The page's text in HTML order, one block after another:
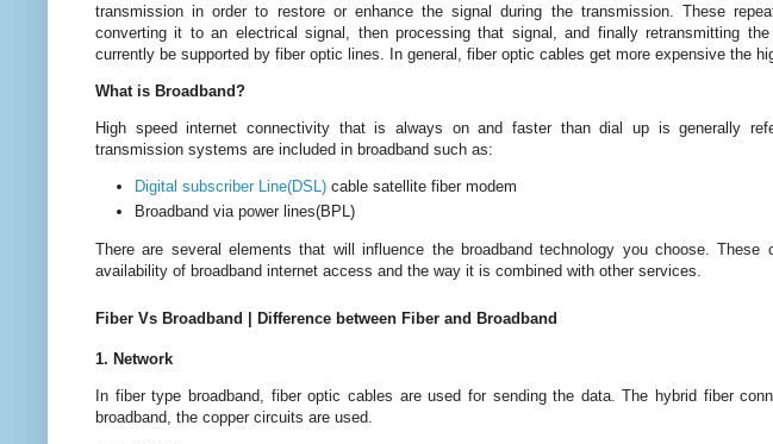
transmission in order to restore or enhance the signal during the transmission. These
converting it to an electrical signal, then processing that signal, and finally retransmitting
currently be supported by fiber optic lines. In general, fiber optic cables get more expensive the
What is Broadband?
High speed internet connectivity that is always on and faster than dial up is generally
transmission systems are included in broadband such as:
Digital subscriber Line(DSL) cable satellite fiber modem
Broadband via power lines(BPL)
There are several elements that will influence the broadband technology you choose.
availability of broadband internet access and the way it is combined with other services.
Fiber Vs Broadband | Difference between Fiber and Broadband
1. Network
In fiber type broadband, fiber optic cables are used for sending the data. The hybrid fiber
broadband, the copper circuits are used.